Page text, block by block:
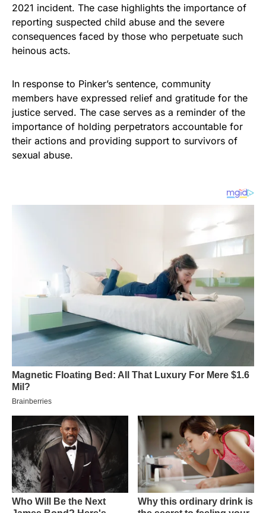
2021 incident. The case highlights the importance of
reporting suspected child abuse and the severe
consequences faced by those who perpetuate such
heinous acts.
In response to Pinker’s sentence, community
members have expressed relief and gratitude for the
justice served. The case serves as a reminder of the
importance of holding perpetrators accountable for
their actions and providing support to survivors of
sexual abuse.